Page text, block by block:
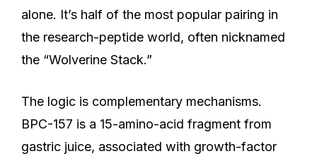
alone. It’s half of the most popular pairing in
the research-peptide world, often nicknamed
the “Wolverine Stack.”
The logic is complementary mechanisms.
BPC-157 is a 15-amino-acid fragment from
gastric juice, associated with growth-factor